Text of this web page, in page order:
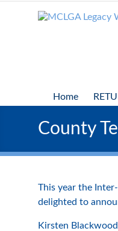
Home
County
This year the
delighted to
Kirsten